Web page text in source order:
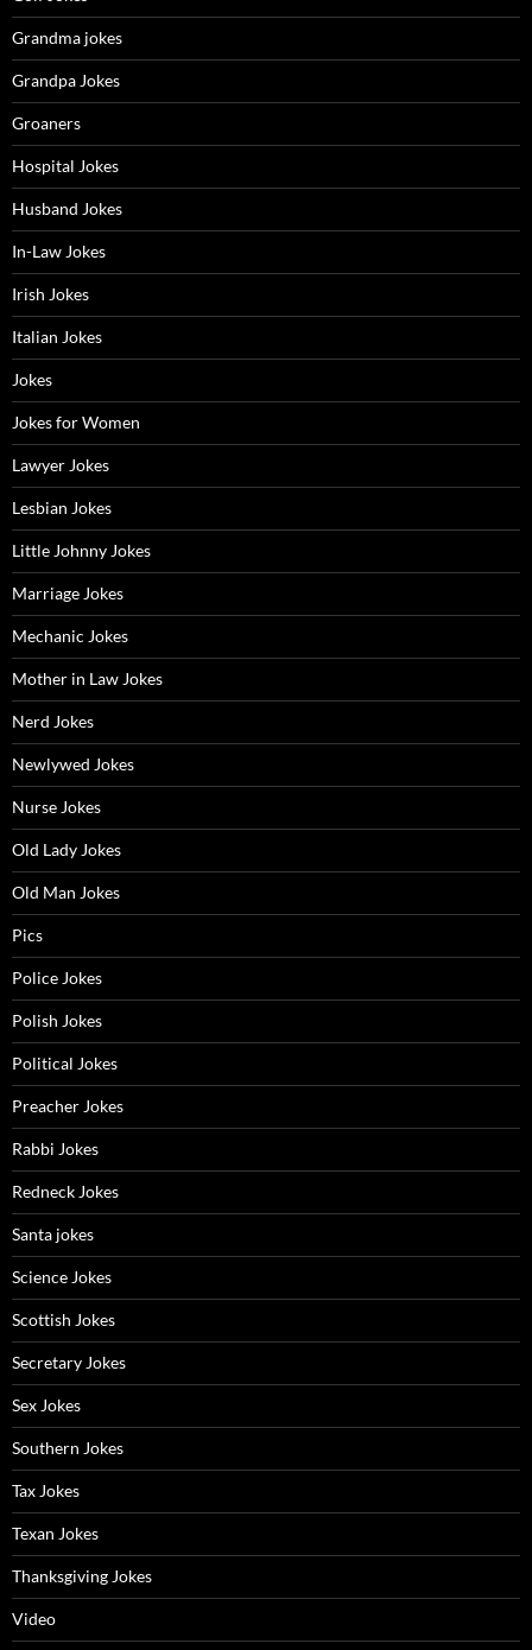
Grandma jokes
Grandpa Jokes
Groaners
Hospital Jokes
Husband Jokes
In-Law Jokes
Irish Jokes
Italian Jokes
Jokes
Jokes for Women
Lawyer Jokes
Lesbian Jokes
Little Johnny Jokes
Marriage Jokes
Mechanic Jokes
Mother in Law Jokes
Nerd Jokes
Newlywed Jokes
Nurse Jokes
Old Lady Jokes
Old Man Jokes
Pics
Police Jokes
Polish Jokes
Political Jokes
Preacher Jokes
Rabbi Jokes
Redneck Jokes
Santa jokes
Science Jokes
Scottish Jokes
Secretary Jokes
Sex Jokes
Southern Jokes
Tax Jokes
Texan Jokes
Thanksgiving Jokes
Video